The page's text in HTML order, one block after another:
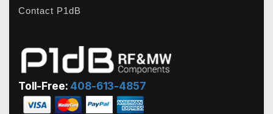
Contact P1dB
Toll-Free: 408-613-4857